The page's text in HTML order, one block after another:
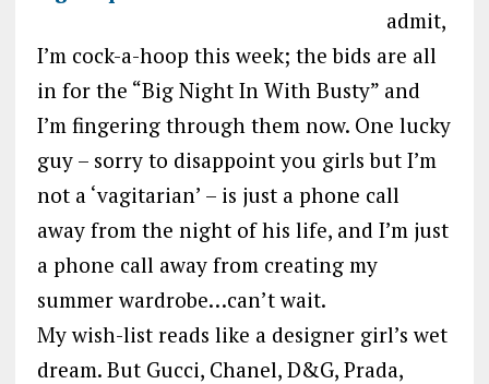
admit,
I’m cock-a-hoop this week; the bids are all
in for the “Big Night In With Busty” and
I’m fingering through them now. One lucky
guy – sorry to disappoint you girls but I’m
not a ‘vagitarian’ – is just a phone call
away from the night of his life, and I’m just
a phone call away from creating my
summer wardrobe…can’t wait.
My wish-list reads like a designer girl’s wet
dream. But Gucci, Chanel, D&G, Prada,